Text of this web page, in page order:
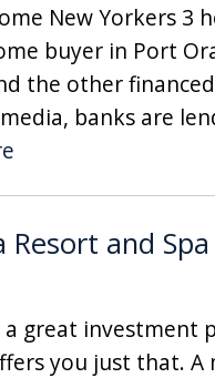
New Yorkers 3
buyer in Port
the other
banks are
Resort and
great investment
you just that. A